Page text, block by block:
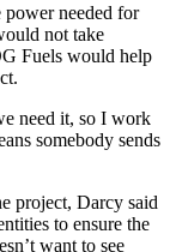
needed for
not take
Fuels would help
need it, so I work
somebody sends
project, Darcy said
to ensure the
want to see